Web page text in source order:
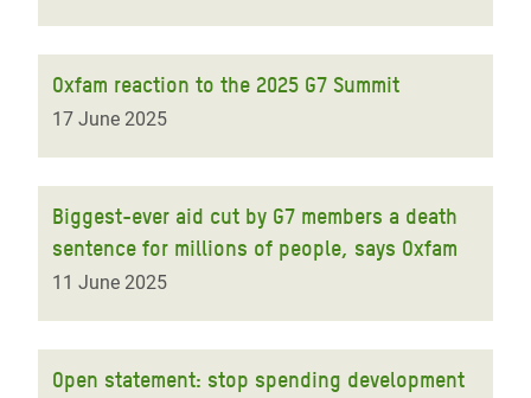
Oxfam reaction to the 2025 G7 Summit
17 June 2025
Biggest-ever aid cut by G7 members a death
sentence for millions of people, says Oxfam
11 June 2025
Open statement: stop spending development